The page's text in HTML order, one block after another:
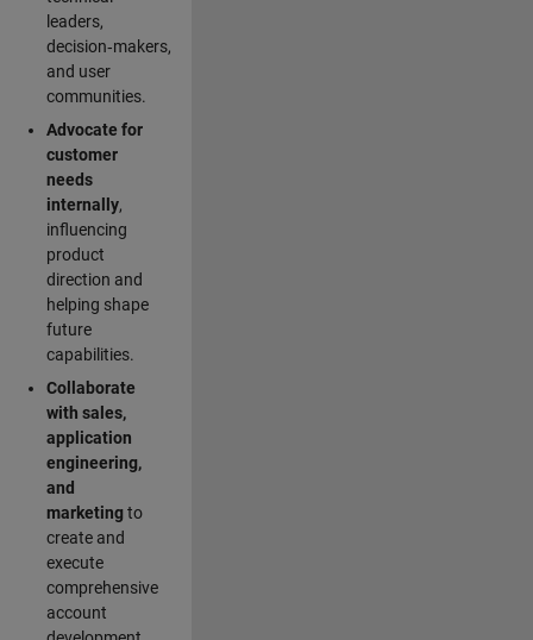
leaders,
decision‑makers,
and user
communities.
Advocate for
customer
needs
internally,
influencing
product
direction and
helping shape
future
capabilities.
Collaborate
with sales,
application
engineering,
and
marketingto
create and
execute
comprehensive
account